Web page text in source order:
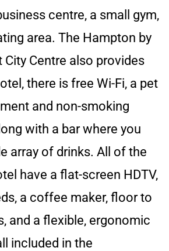
centre, a small gym,
area. The Hampton by
Centre also provides
there is free Wi-Fi, a pet
and non-smoking
with a bar where you
array of drinks. All of the
have a flat-screen HDTV,
a coffee maker, floor to
and a flexible, ergonomic
included in the